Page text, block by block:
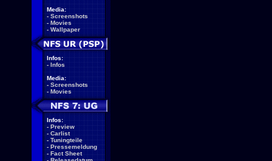
Media:
- Screenshots
- Movies
- Wallpaper
Infos:
- Infos
Media:
- Screenshots
- Movies
Infos:
- Preview
- Carlist
- Tuningteile
- Pressemeldung
- Fact Sheet